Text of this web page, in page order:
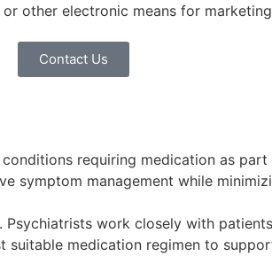
other electronic means for
Contact Us
requiring medication as
symptom management while
work closely with
medication regimen to